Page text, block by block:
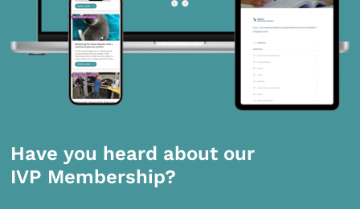
Have you heard about our
IVP Membership?